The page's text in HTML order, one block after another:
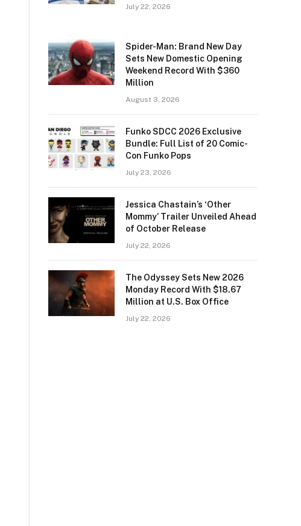
July 22, 2026
Spider-Man: Brand New Day
Sets New Domestic Opening
Weekend Record With $360
Million
August 3, 2026
Funko SDCC 2026 Exclusive
Bundle: Full List of 20 Comic-
Con Funko Pops
July 23, 2026
Jessica Chastain’s ‘Other
Mommy’ Trailer Unveiled Ahead
of October Release
July 22, 2026
The Odyssey Sets New 2026
Monday Record With $18.67
Million at U.S. Box Office
July 22, 2026